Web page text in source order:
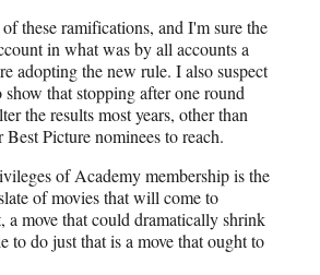
these ramifications, and I'm sure the
in what was by all accounts a
adopting the new rule. I also suspect
that stopping after one round
the results most years, other than
Picture nominees to reach.
of Academy membership is the
of movies that will come to
a move that could dramatically shrink
to do just that is a move that ought to